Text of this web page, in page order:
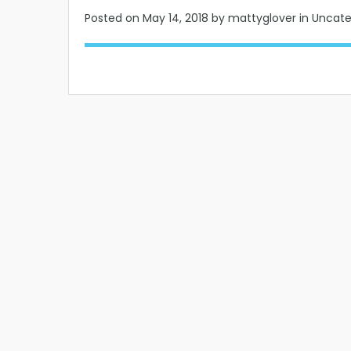
Posted on May 14, 2018 by mattyglover in